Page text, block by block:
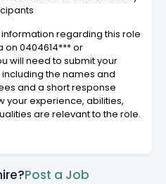
regarding this role
on 0404614*** or
will need to submit your
including the names and
and a short response
your experience, abilities,
are relevant to the role.
Post a Job